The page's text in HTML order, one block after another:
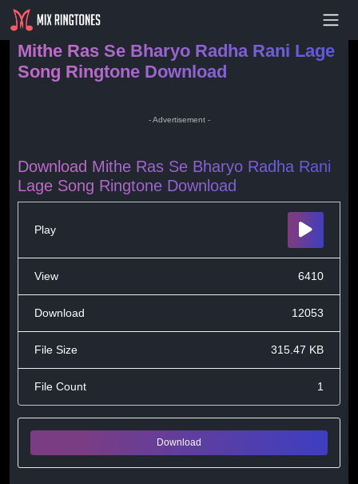
Mithe Ras Se Bharyo Radha Rani Lage
Song Ringtone Download
- Advertisement -
Download Mithe Ras Se Bharyo Radha Rani
Lage Song Ringtone Download
Play
View 6410
Download 12053
File Size 315.47 KB
File Count 1
Download